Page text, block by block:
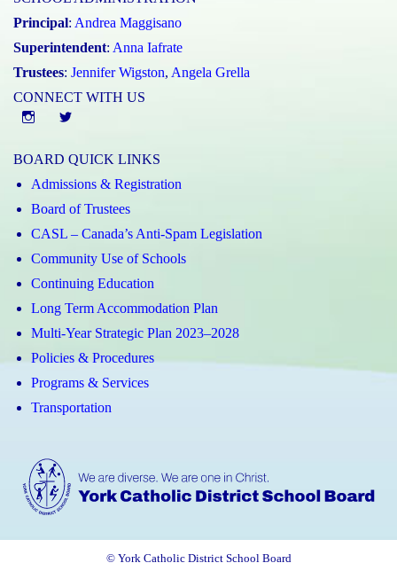
Principal: Andrea Maggisano
Superintendent: Anna Iafrate
Trustees: Jennifer Wigston, Angela Grella
CONNECT WITH US
Instgram
BOARD QUICK LINKS
Admissions & Registration
Board of Trustees
CASL – Canada’s Anti-Spam Legislation
Community Use of Schools
Continuing Education
Long Term Accommodation Plan
Multi-Year Strategic Plan 2023–2028
Policies & Procedures
Programs & Services
Transportation
© York Catholic District School Board